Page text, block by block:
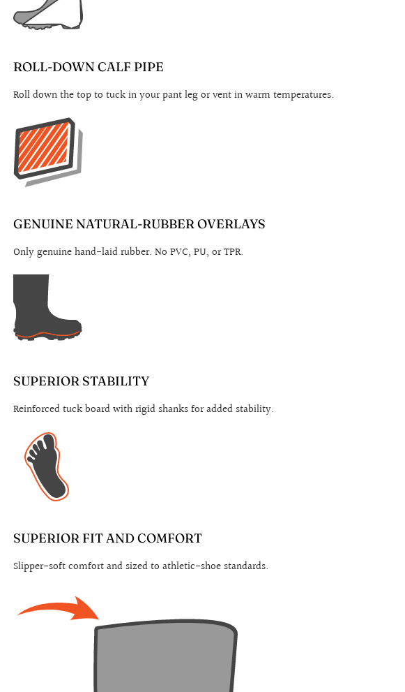
ROLL-DOWN CALF PIPE
Roll down the top to tuck in your pant leg or vent in warm temperatures.
GENUINE NATURAL-RUBBER OVERLAYS
Only genuine hand-laid rubber. No PVC, PU, or TPR.
SUPERIOR STABILITY
Reinforced tuck board with rigid shanks for added stability.
SUPERIOR FIT AND COMFORT
Slipper-soft comfort and sized to athletic-shoe standards.